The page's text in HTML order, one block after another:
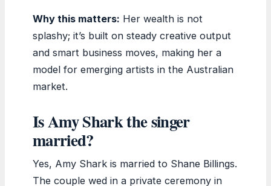
Why this matters: Her wealth is not
splashy; it’s built on steady creative output
and smart business moves, making her a
model for emerging artists in the Australian
market.
Is Amy Shark the singer
married?
Yes, Amy Shark is married to Shane Billings.
The couple wed in a private ceremony in